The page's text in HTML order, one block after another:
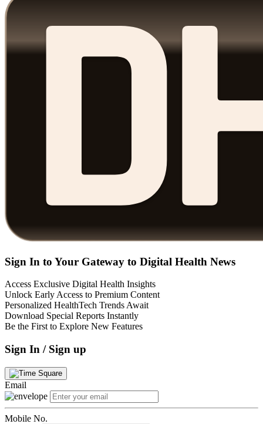
Sign In to Your Gateway to Digital Health News
Access Exclusive Digital Health Insights
Unlock Early Access to Premium Content
Personalized HealthTech Trends Await
Download Special Reports Instantly
Be the First to Explore New Features
Sign In / Sign up
Email
Mobile No.